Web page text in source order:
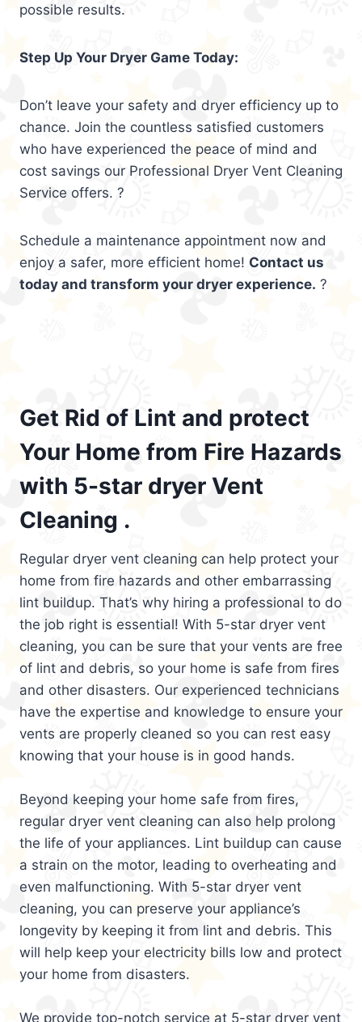
possible results.
Step Up Your Dryer Game Today:
Don’t leave your safety and dryer efficiency up to
chance. Join the countless satisfied customers
who have experienced the peace of mind and
cost savings our Professional Dryer Vent Cleaning
Service offers. ?
Schedule a maintenance appointment now and
enjoy a safer, more efficient home! Contact us
today and transform your dryer experience. ?
Get Rid of Lint and protect
Your Home from Fire Hazards
with 5-star dryer Vent
Cleaning .
Regular dryer vent cleaning can help protect your
home from fire hazards and other embarrassing
lint buildup. That’s why hiring a professional to do
the job right is essential! With 5-star dryer vent
cleaning, you can be sure that your vents are free
of lint and debris, so your home is safe from fires
and other disasters. Our experienced technicians
have the expertise and knowledge to ensure your
vents are properly cleaned so you can rest easy
knowing that your house is in good hands.
Beyond keeping your home safe from fires,
regular dryer vent cleaning can also help prolong
the life of your appliances. Lint buildup can cause
a strain on the motor, leading to overheating and
even malfunctioning. With 5-star dryer vent
cleaning, you can preserve your appliance’s
longevity by keeping it from lint and debris. This
will help keep your electricity bills low and protect
your home from disasters.
We provide top-notch service at 5-star dryer vent